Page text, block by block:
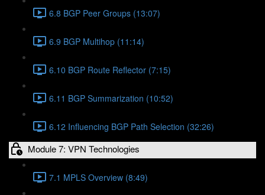
6.8 BGP Peer Groups (13:07)
6.9 BGP Multihop (11:14)
6.10 BGP Route Reflector (7:15)
6.11 BGP Summarization (10:52)
6.12 Influencing BGP Path Selection (32:26)
Module 7: VPN Technologies
7.1 MPLS Overview (8:49)